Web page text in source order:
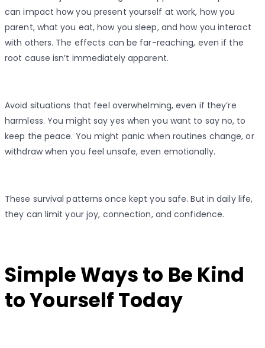
can impact how you present yourself at work, how you
parent, what you eat, how you sleep, and how you interact
with others. The effects can be far-reaching, even if the
root cause isn’t immediately apparent.
Avoid situations that feel overwhelming, even if they’re
harmless. You might say yes when you want to say no, to
keep the peace. You might panic when routines change, or
withdraw when you feel unsafe, even emotionally.
These survival patterns once kept you safe. But in daily life,
they can limit your joy, connection, and confidence.
Simple Ways to Be Kind
to Yourself Today